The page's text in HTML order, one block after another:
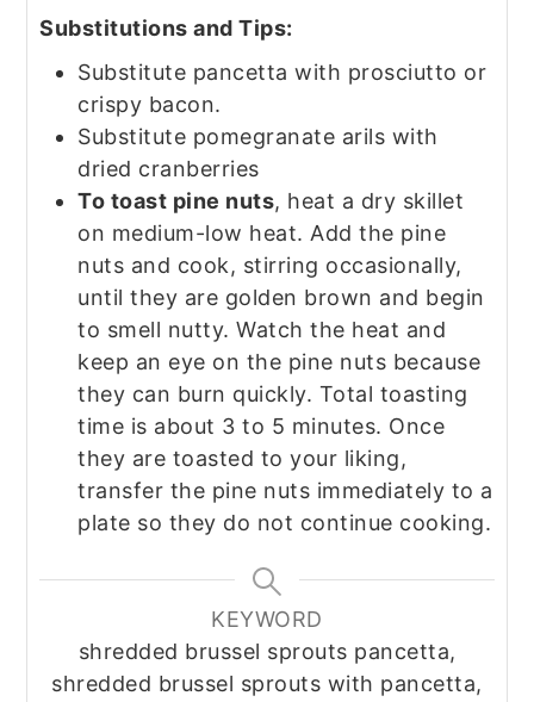
Substitutions and Tips:
Substitute pancetta with prosciutto or
crispy bacon.
Substitute pomegranate arils with
dried cranberries
To toast pine nuts, heat a dry skillet
on medium-low heat. Add the pine
nuts and cook, stirring occasionally,
until they are golden brown and begin
to smell nutty. Watch the heat and
keep an eye on the pine nuts because
they can burn quickly. Total toasting
time is about 3 to 5 minutes. Once
they are toasted to your liking,
transfer the pine nuts immediately to a
plate so they do not continue cooking.
KEYWORD
shredded brussel sprouts pancetta,
shredded brussel sprouts with pancetta,